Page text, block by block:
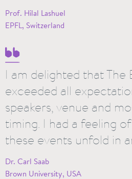
Prof. Hilal Lashuel
EPFL, Switzerland
I am delighted that The
exceeded all
speakers, venue and
timing. I had a feeling
these events unfold in
Dr. Carl Saab
Brown University, USA